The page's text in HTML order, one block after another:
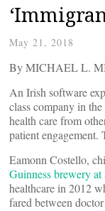
May 21, 2018
By MICHAEL L.
An Irish software
class company in
health care from
patient engagement.
Eamonn Costello,
Guinness brewery at
healthcare in 2012
fared between